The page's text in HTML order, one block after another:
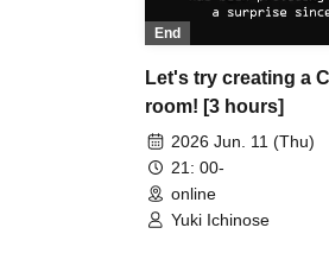
End
Let's try creating a
room! [3 hours]
2026 Jun. 11 (Thu)
21: 00-
online
Yuki Ichinose